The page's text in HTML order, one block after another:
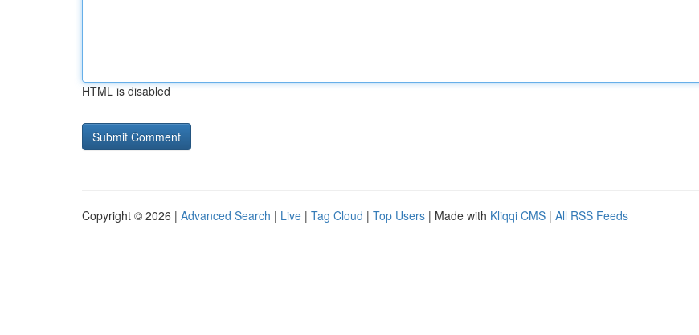
HTML is disabled
Copyright © 2026 | Advanced Search | Live | Tag Cloud | Top Users | Made with Kliqqi CMS | All RSS Feeds